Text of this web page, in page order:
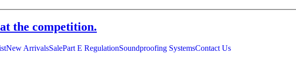
the competition.
New ArrivalsSalePart E RegulationSoundproofing SystemsContact Us